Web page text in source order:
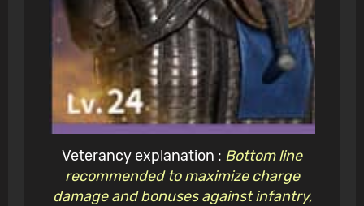
Veterancy explanation : Bottom line
recommended to maximize charge
damage and bonuses against infantry,